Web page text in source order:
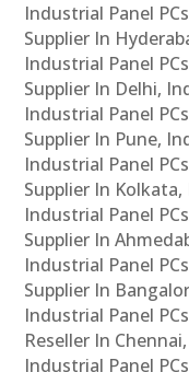
Industrial Panel
Supplier In
Industrial Panel
Supplier In Delhi,
Industrial Panel
Supplier In Pune,
Industrial Panel
Supplier In Kolkata,
Industrial Panel
Supplier In
Industrial Panel
Supplier In
Industrial Panel
Reseller In
Industrial Panel